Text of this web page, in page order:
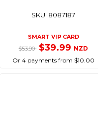
SKU: 8087187
SMART VIP CARD
$53.90 $39.99 NZD
Or 4 payments from $10.00